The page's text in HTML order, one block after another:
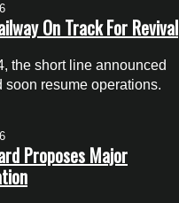
On Track For Revival
the short line announced
soon resume operations.
Proposes Major